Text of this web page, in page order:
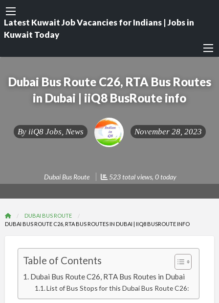
Latest Kuwait Job Vacancies for Indians | Jobs in
Kuwait Today
Dubai Bus Route C26, RTA Bus Routes
in Dubai | iiQ8 BusRoute info
By iiQ8 Jobs, News November 28, 2023
Dubai Bus Route 523 total views, 0 today
DUBAI BUS ROUTE
DUBAI BUS ROUTE C26, RTA BUS ROUTES IN DUBAI | IIQ8 BUSROUTE INFO
Table of Contents
Dubai Bus Route C26, RTA Bus Routes in Dubai
List of Bus Stops for this Dubai Bus Route C26: